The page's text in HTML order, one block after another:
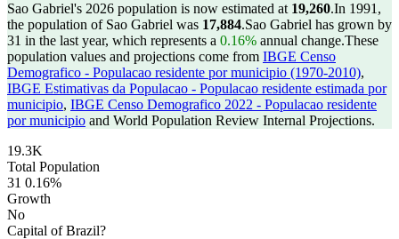
Sao Gabriel's 2026 population is now estimated at 19,260.In 1991,
the population of Sao Gabriel was 17,884.Sao Gabriel has grown by
31 in the last year, which represents a 0.16% annual change.These
population values and projections come from IBGE Censo
Demografico - Populacao residente por municipio (1970-2010),
IBGE Estimativas da Populacao - Populacao residente estimada por
municipio, IBGE Censo Demografico 2022 - Populacao residente
por municipio and World Population Review Internal Projections.
19.3K
Total Population
31 0.16%
Growth
No
Capital of Brazil?